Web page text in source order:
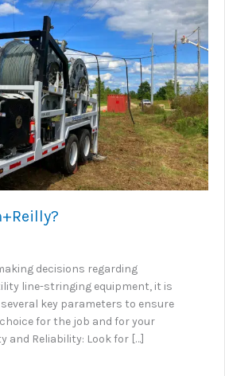
decisions regarding
line-stringing equipment, it is
key parameters to ensure
for the job and for your
and Reliability: Look for […]
Sherman+Reilly?